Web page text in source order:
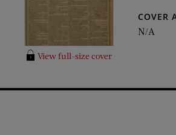
View full-size cover
COVER
N/A